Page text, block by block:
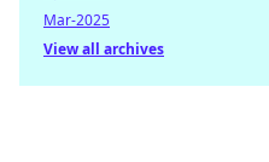
Mar-2025
View all archives